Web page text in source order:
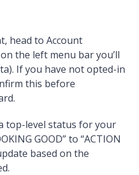
head to Account
the left menu bar you’ll
If you have not opted-in
this before
top-level status for your
GOOD” to “ACTION
based on the